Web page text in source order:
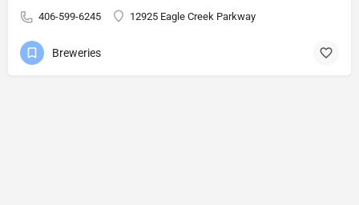
406-599-6245 12925 Eagle Creek Parkway
Breweries